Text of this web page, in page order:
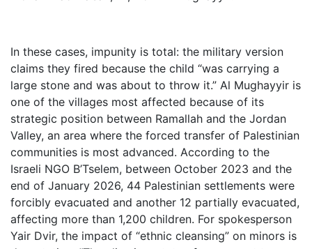
In these cases, impunity is total: the military version
claims they fired because the child “was carrying a
large stone and was about to throw it.” Al Mughayyir is
one of the villages most affected because of its
strategic position between Ramallah and the Jordan
Valley, an area where the forced transfer of Palestinian
communities is most advanced. According to the
Israeli NGO B’Tselem, between October 2023 and the
end of January 2026, 44 Palestinian settlements were
forcibly evacuated and another 12 partially evacuated,
affecting more than 1,200 children. For spokesperson
Yair Dvir, the impact of “ethnic cleansing” on minors is